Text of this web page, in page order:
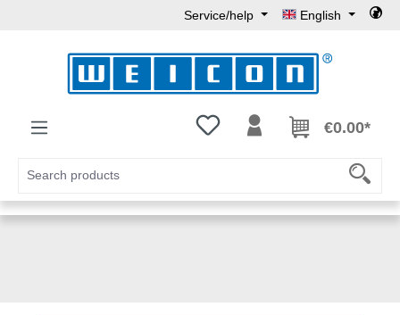
Service/help English
You have 0 wishlist items
€0.00*